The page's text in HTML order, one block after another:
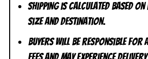
Shipping is calculated based on
size and destination.
Buyers will be responsible for